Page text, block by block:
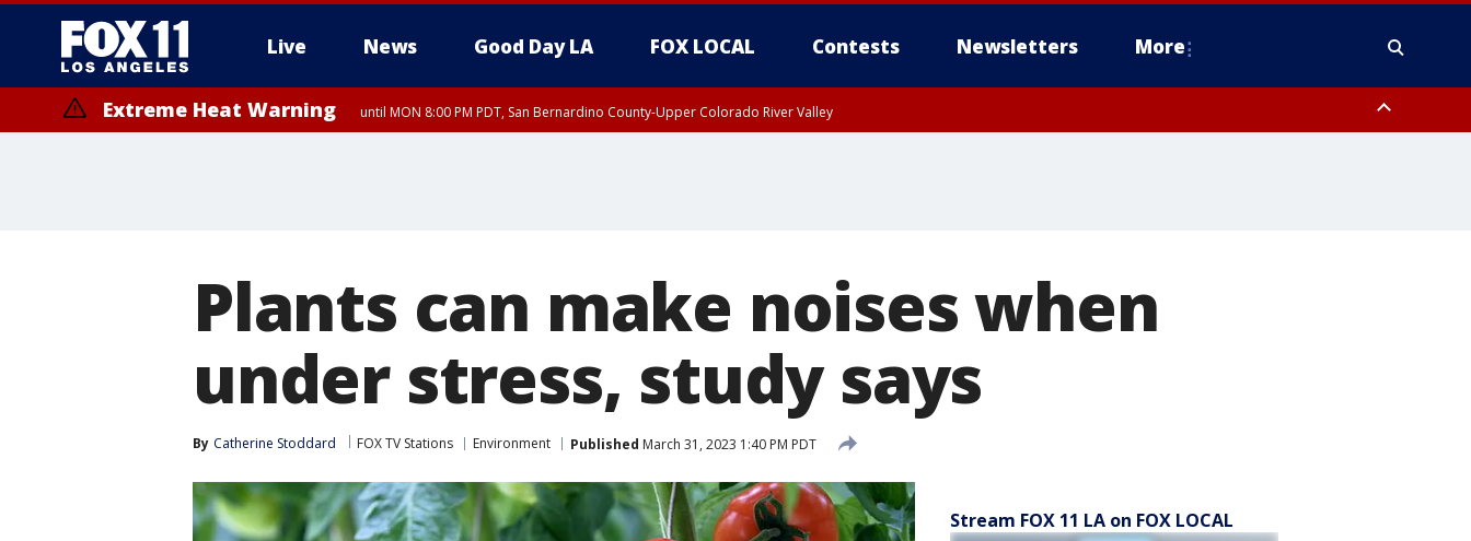
Live News Good Day LA FOX LOCAL Contests Newsletters More
Extreme Heat Warning until MON 8:00 PM PDT, San Bernardino County-Upper Colorado River Valley
Plants can make noises when
under stress, study says
By Catherine Stoddard FOX TV Stations Environment Published March 31, 2023 1:40 PM PDT
Stream FOX 11 LA on FOX LOCAL